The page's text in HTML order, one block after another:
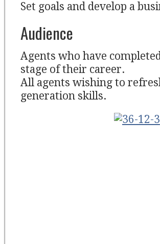
Set goals and develop a
Audience
Agents who have
stage of their career.
All agents wishing to
generation skills.